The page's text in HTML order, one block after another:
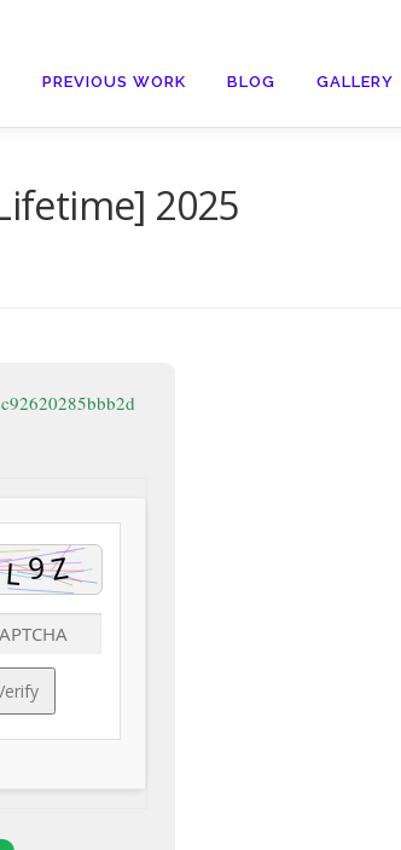
PREVIOUS WORK BLOG GALLERY
2025